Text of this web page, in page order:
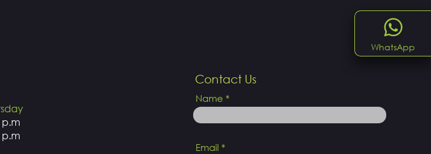
WhatsApp
p.m
p.m
Contact Us
Name
Email